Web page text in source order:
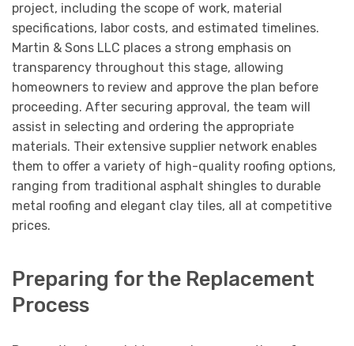
project, including the scope of work, material
specifications, labor costs, and estimated timelines.
Martin & Sons LLC places a strong emphasis on
transparency throughout this stage, allowing
homeowners to review and approve the plan before
proceeding. After securing approval, the team will
assist in selecting and ordering the appropriate
materials. Their extensive supplier network enables
them to offer a variety of high-quality roofing options,
ranging from traditional asphalt shingles to durable
metal roofing and elegant clay tiles, all at competitive
prices.
Preparing for the Replacement
Process